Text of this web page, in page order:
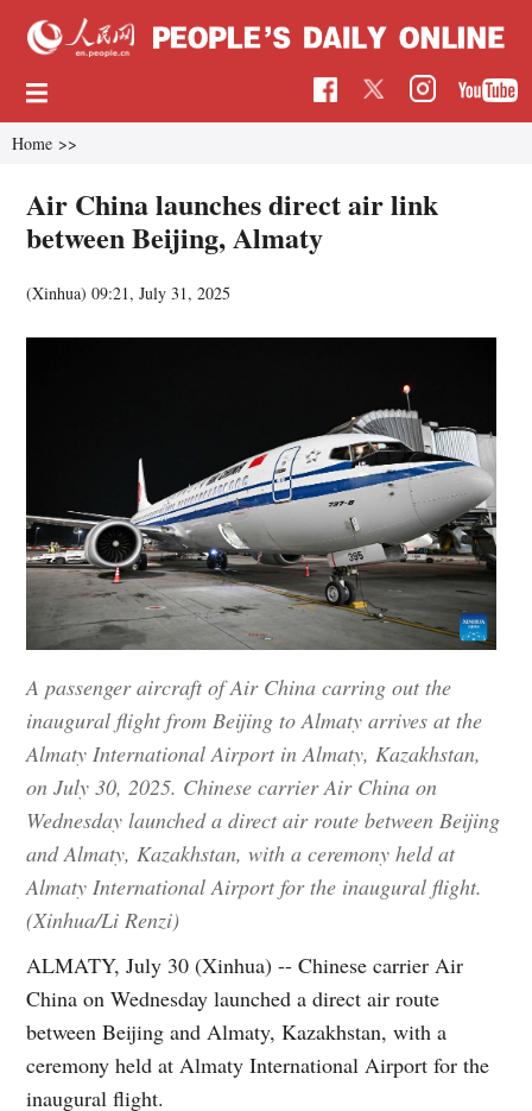
Home >>
Air China launches direct air link
between Beijing, Almaty
(Xinhua)09:21, July 31, 2025
A passenger aircraft of Air China carring out the
inaugural flight from Beijing to Almaty arrives at the
Almaty International Airport in Almaty, Kazakhstan,
on July 30, 2025. Chinese carrier Air China on
Wednesday launched a direct air route between Beijing
and Almaty, Kazakhstan, with a ceremony held at
Almaty International Airport for the inaugural flight.
(Xinhua/Li Renzi)
ALMATY, July 30 (Xinhua) -- Chinese carrier Air
China on Wednesday launched a direct air route
between Beijing and Almaty, Kazakhstan, with a
ceremony held at Almaty International Airport for the
inaugural flight.